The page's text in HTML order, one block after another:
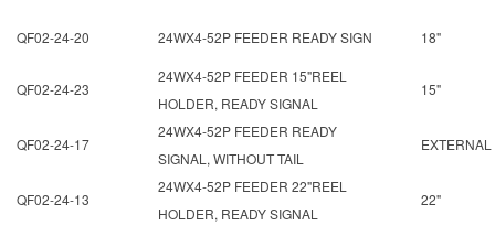
QF02-24-20 24WX4-52P FEEDER READY SIGN 18"
QF02-24-23
24WX4-52P FEEDER 15"REEL
HOLDER, READY SIGNAL
15"
QF02-24-17
24WX4-52P FEEDER READY
SIGNAL, WITHOUT TAIL
EXTERNAL
QF02-24-13
24WX4-52P FEEDER 22"REEL
HOLDER, READY SIGNAL
22"